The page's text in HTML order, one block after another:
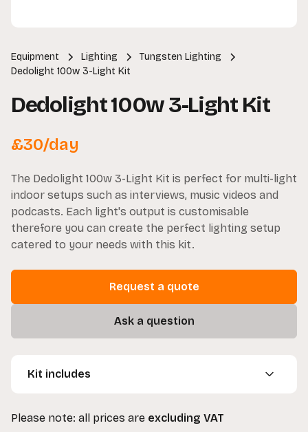
Equipment Lighting
Tungsten Lighting
Dedolight 100w 3-Light Kit
Dedolight 100w 3-Light Kit
£30/day
The Dedolight 100w 3-Light Kit is perfect for multi-light
indoor setups such as interviews, music videos and
podcasts. Each light's output is customisable
therefore you can create the perfect lighting setup
catered to your needs with this kit.
Request a quote
Ask a question
Kit includes
3 x Dedolight 100w Heads
Please note: all prices are excluding VAT